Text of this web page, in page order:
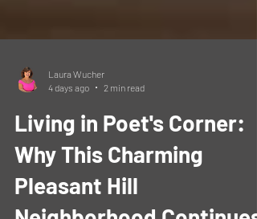
Laura Wucher
Living in Poet's Corner:
Why This Charming
Pleasant Hill